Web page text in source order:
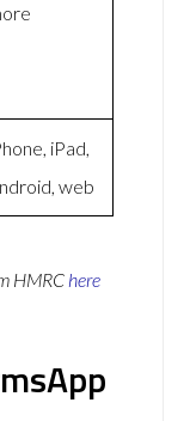
iPad,
web
HMRC here